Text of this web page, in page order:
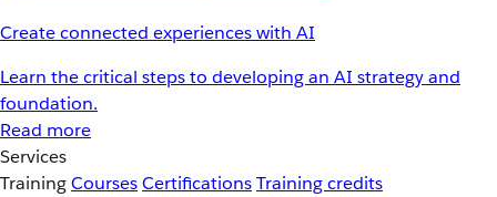
Create connected experiences with AI
Learn the critical steps to developing an AI strategy and
foundation.
Read more
Services
TrainingCoursesCertificationsTraining credits